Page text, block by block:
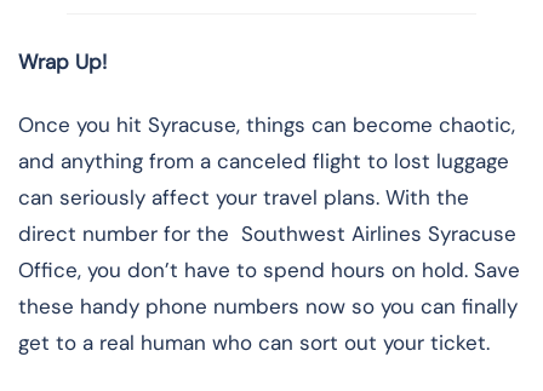
Wrap Up!
Once you hit Syracuse, things can become chaotic,
and anything from a canceled flight to lost luggage
can seriously affect your travel plans. With the
direct number for the Southwest Airlines Syracuse
Office, you don’t have to spend hours on hold. Save
these handy phone numbers now so you can finally
get to a real human who can sort out your ticket.